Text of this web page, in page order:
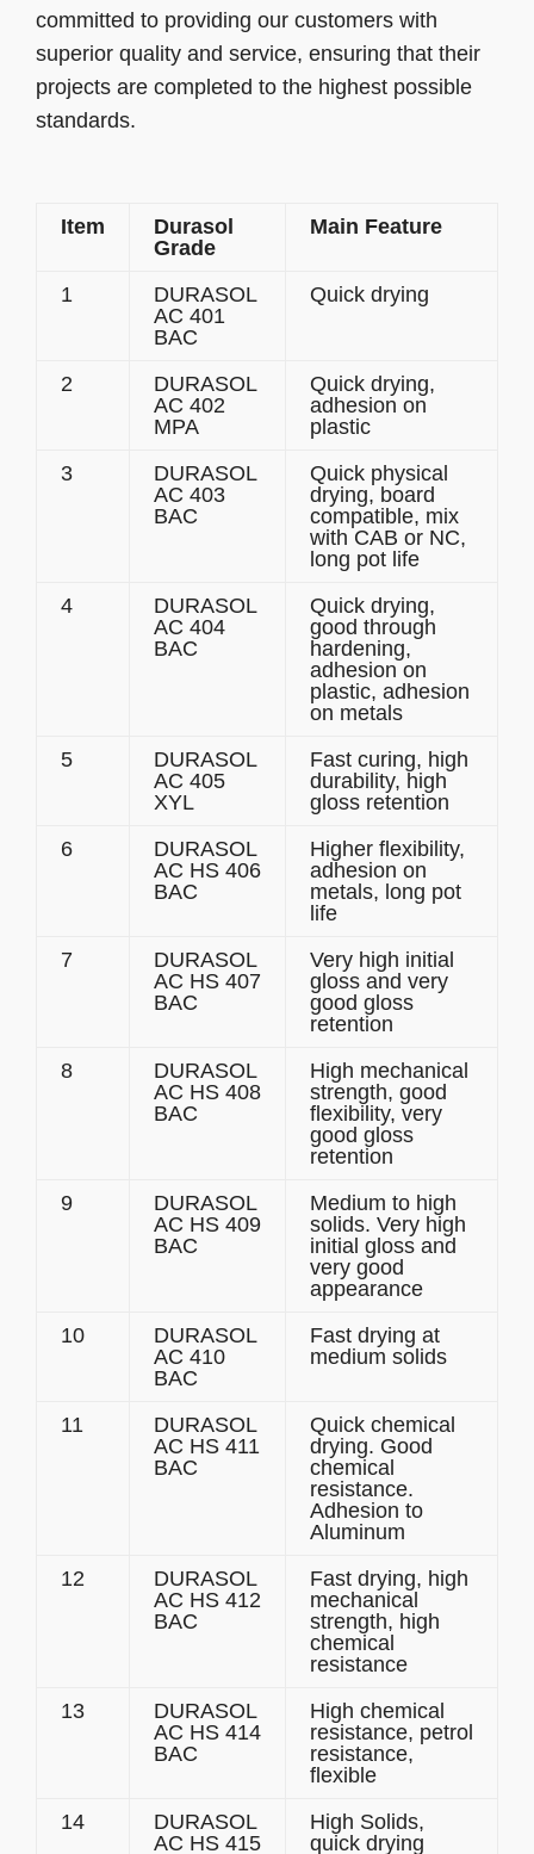
committed to providing our customers with
superior quality and service, ensuring that their
projects are completed to the highest possible
standards.
Item
Durasol
Grade
Main Feature
1
DURASOL
AC 401
BAC
Quick drying
2
DURASOL
AC 402
MPA
Quick drying,
adhesion on
plastic
3
DURASOL
AC 403
BAC
Quick physical
drying, board
compatible, mix
with CAB or NC,
long pot life
4
DURASOL
AC 404
BAC
Quick drying,
good through
hardening,
adhesion on
plastic, adhesion
on metals
5
DURASOL
AC 405
XYL
Fast curing, high
durability, high
gloss retention
6
DURASOL
AC HS 406
BAC
Higher flexibility,
adhesion on
metals, long pot
life
7
DURASOL
AC HS 407
BAC
Very high initial
gloss and very
good gloss
retention
8
DURASOL
AC HS 408
BAC
High mechanical
strength, good
flexibility, very
good gloss
retention
9
DURASOL
AC HS 409
BAC
Medium to high
solids. Very high
initial gloss and
very good
appearance
10
DURASOL
AC 410
BAC
Fast drying at
medium solids
11
DURASOL
AC HS 411
BAC
Quick chemical
drying. Good
chemical
resistance.
Adhesion to
Aluminum
12
DURASOL
AC HS 412
BAC
Fast drying, high
mechanical
strength, high
chemical
resistance
13
DURASOL
AC HS 414
BAC
High chemical
resistance, petrol
resistance,
flexible
14
DURASOL
AC HS 415
High Solids,
quick drying